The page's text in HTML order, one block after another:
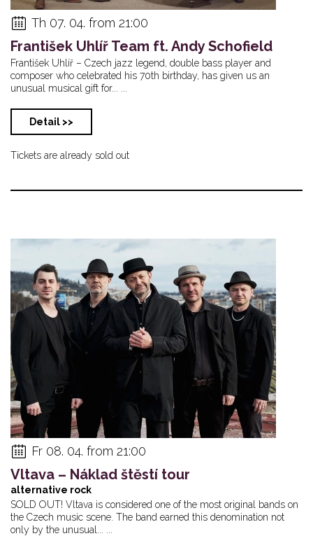
Th 07. 04. from 21:00
František Uhlíř Team ft. Andy Schofield
František Uhlíř – Czech jazz legend, double bass player and
composer who celebrated his 70th birthday, has given us an
unusual musical gift for... ...
Detail >>
Tickets are already sold out
Fr 08. 04. from 21:00
Vltava – Náklad štěstí tour
alternative rock
SOLD OUT! Vltava is considered one of the most original bands on
the Czech music scene. The band earned this denomination not
only by the unusual... ...